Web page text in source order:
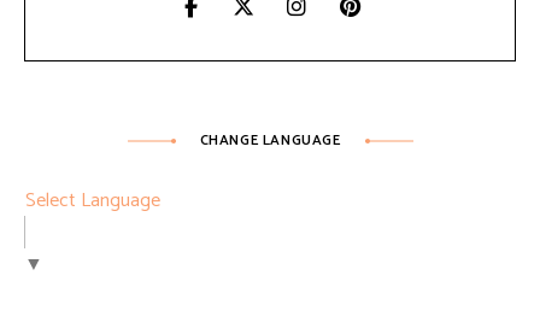
CHANGE LANGUAGE
Select Language
▼